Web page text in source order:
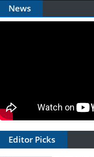
News
Editor Picks